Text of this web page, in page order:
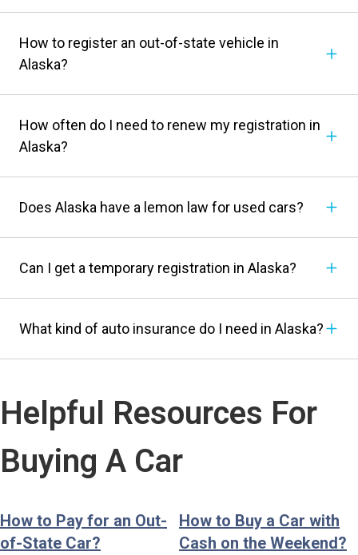
How to register an out-of-state vehicle in
Alaska?
How often do I need to renew my registration in
Alaska?
Does Alaska have a lemon law for used cars?
Can I get a temporary registration in Alaska?
What kind of auto insurance do I need in Alaska?
Helpful Resources For
Buying A Car
How to Pay for an Out-
of-State Car?
How to Buy a Car with
Cash on the Weekend?